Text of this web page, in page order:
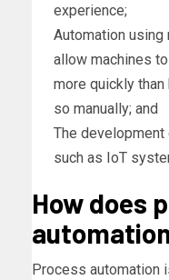
experience;
Automation using
allow machines
more quickly
so manually; and
The
such as IoT
How does
Process